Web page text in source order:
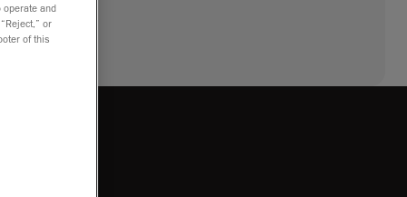
operate and
or
of this